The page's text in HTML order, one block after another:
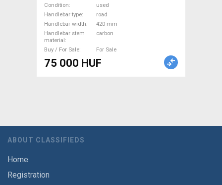
Road Bike Handlebars /
Stems / Grips used For Sale
Condition
used
Handlebar type
road
Handlebar width
420 mm
Handlebar stem
material
carbon
Buy / For Sale For Sale
75 000 HUF
ABOUT CLASSIFIEDS
Home
Registration